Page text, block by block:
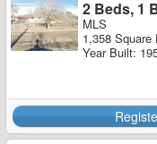
2 Beds, 1
MLS
1,358 Square
Year Built: